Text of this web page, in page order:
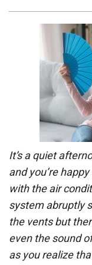
It’s a quiet
and you’re
with the air
system abruptly
the vents but
even the sound
as you realize